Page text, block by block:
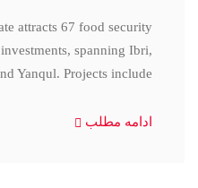
attracts 67 food security
spanning Ibri,
Yanqul. Projects include
ادامه مطلب